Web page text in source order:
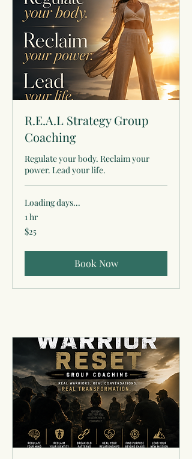
R.E.A.L Strategy Group
Coaching
Regulate your body. Reclaim your
power. Lead your life.
Loading days...
1 hr
25
US
$25
Book Now